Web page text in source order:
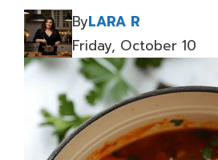
ByLARA R
Friday, October 10